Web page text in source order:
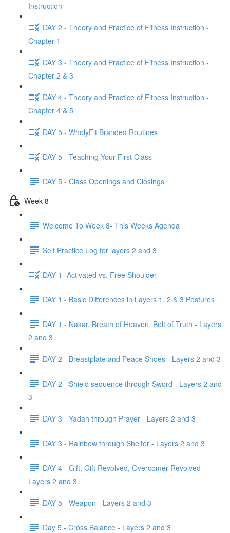
Instruction
DAY 2 - Theory and Practice of Fitness Instruction -
Chapter 1
DAY 3 - Theory and Practice of Fitness Instruction -
Chapter 2 & 3
DAY 4 - Theory and Practice of Fitness Instruction -
Chapter 4 & 5
DAY 5 - WholyFit Branded Routines
DAY 5 - Teaching Your First Class
DAY 5 - Class Openings and Closings
Week 8
Welcome To Week 8- This Weeks Agenda
Self Practice Log for layers 2 and 3
DAY 1- Activated vs. Free Shoulder
DAY 1 - Basic Differences in Layers 1, 2 & 3 Postures
DAY 1 - Nakar, Breath of Heaven, Belt of Truth - Layers
2 and 3
DAY 2 - Breastplate and Peace Shoes - Layers 2 and 3
DAY 2 - Shield sequence through Sword - Layers 2 and
3
DAY 3 - Yadah through Prayer - Layers 2 and 3
DAY 3 - Rainbow through Shelter - Layers 2 and 3
DAY 4 - Gift, Gift Revolved, Overcomer Revolved -
Layers 2 and 3
DAY 5 - Weapon - Layers 2 and 3
Day 5 - Cross Balance - Layers 2 and 3